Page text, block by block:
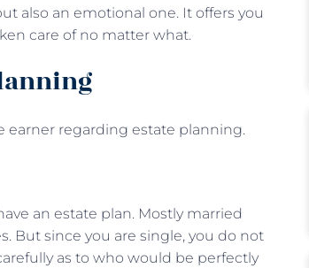
also an emotional one. It offers you
care of no matter what.
earner regarding estate planning.
an estate plan. Mostly married
But since you are single, you do not
as to who would be perfectly